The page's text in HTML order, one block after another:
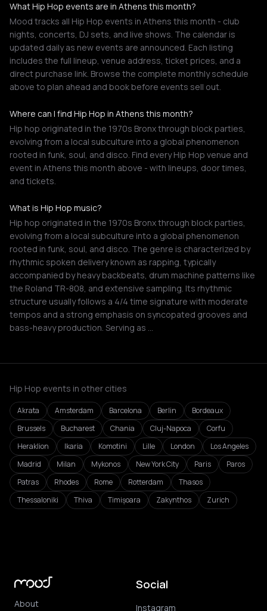
What Hip Hop events are in Athens this month?
Mood tracks all Hip Hop events in Athens this month - club
nights, concerts, DJ sets, and live shows. The calendar is
updated daily as new events are announced. Each listing
includes the full lineup, venue address, ticket prices, and a
direct purchase link. Browse the complete monthly schedule
above to plan ahead and book before events sell out.
Where can I find Hip Hop in Athens this month?
Hip hop originated in the 1970s Bronx through block parties,
evolving from a local subculture into a global phenomenon
rooted in funk, soul, and disco. Find every Hip Hop venue and
event in Athens this month above - with lineups, door times,
and tickets.
What is Hip Hop music?
Hip hop originated in the 1970s Bronx through block parties,
evolving from a local subculture into a global phenomenon
rooted in funk, soul, and disco. The genre is characterized by
rhythmic spoken delivery known as rapping, typically
accompanied by heavy backbeats, drum machine patterns like
the Roland TR-808, and extensive sampling. Its rhythmic
structure usually follows a 4/4 time signature with moderate
tempos and a strong emphasis on syncopated grooves and
bass-heavy production. Serving as …
Hip Hop events in other cities
Akrata Amsterdam Barcelona Berlin
Bordeaux
Brussels
Bucharest Chania Cluj-Napoca
Corfu
Heraklion
Ikaria Komotini Lille London
Los Angeles
Madrid
Milan Mykonos New York City Paris
Paros
Patras
Rhodes Rome Rotterdam
Thasos
Thessaloniki
Thiva Timișoara Zakynthos Zurich
About
Social
Instagram